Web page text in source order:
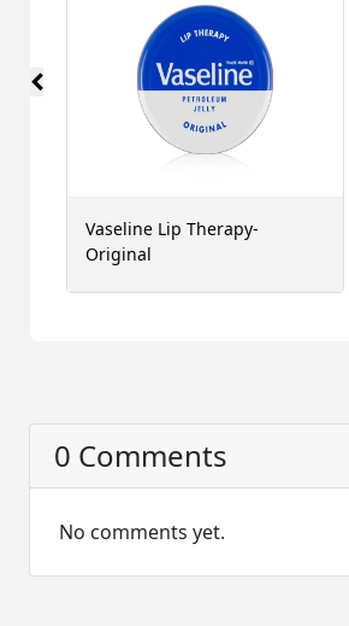
Vaseline Lip Therapy-
Original
0 Comments
No comments yet.